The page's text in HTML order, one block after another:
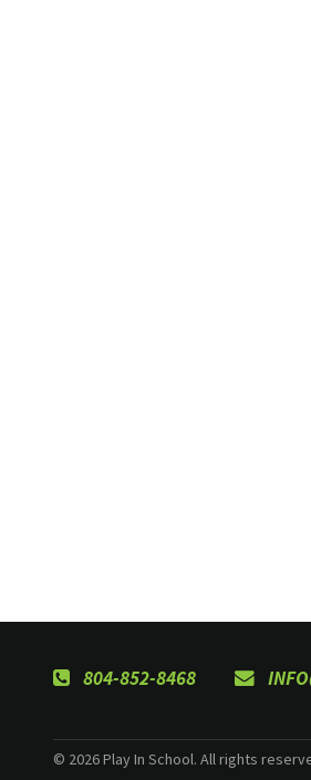
804-852-8468
© 2026 Play In School. All rights